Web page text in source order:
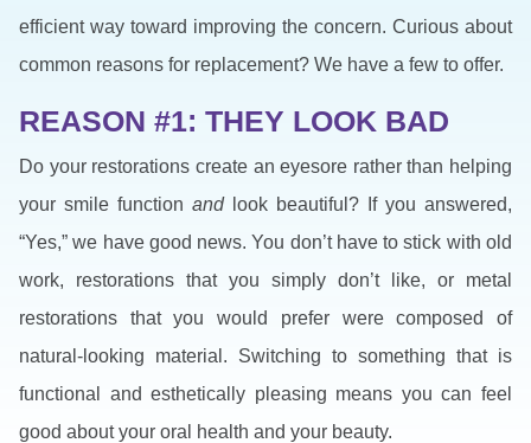
efficient way toward improving the concern. Curious about
common reasons for replacement? We have a few to offer.
REASON #1: THEY LOOK BAD
Do your restorations create an eyesore rather than helping
your smile function and look beautiful? If you answered,
“Yes,” we have good news. You don’t have to stick with old
work, restorations that you simply don’t like, or metal
restorations that you would prefer were composed of
natural-looking material. Switching to something that is
functional and esthetically pleasing means you can feel
good about your oral health and your beauty.